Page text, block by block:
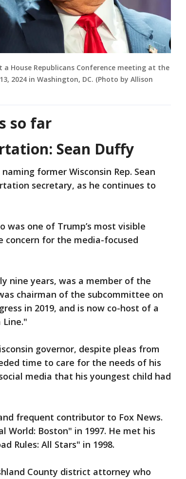
House Republicans Conference meeting at the
2024 in Washington, DC. (Photo by Allison
so far
Sean Duffy
former Wisconsin Rep. Sean
secretary, as he continues to
was one of Trump’s most visible
concern for the media-focused
nine years, was a member of the
chairman of the subcommittee on
in 2019, and is now co-host of a
Line."
governor, despite pleas from
time to care for the needs of his
media that his youngest child had
frequent contributor to Fox News.
World: Boston" in 1997. He met his
Rules: All Stars" in 1998.
County district attorney who